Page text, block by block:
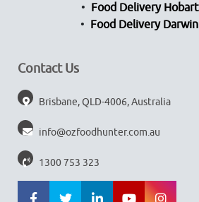
Food Delivery Hobart
Food Delivery Darwin
Contact Us
Brisbane, QLD-4006, Australia
info@ozfoodhunter.com.au
1300 753 323